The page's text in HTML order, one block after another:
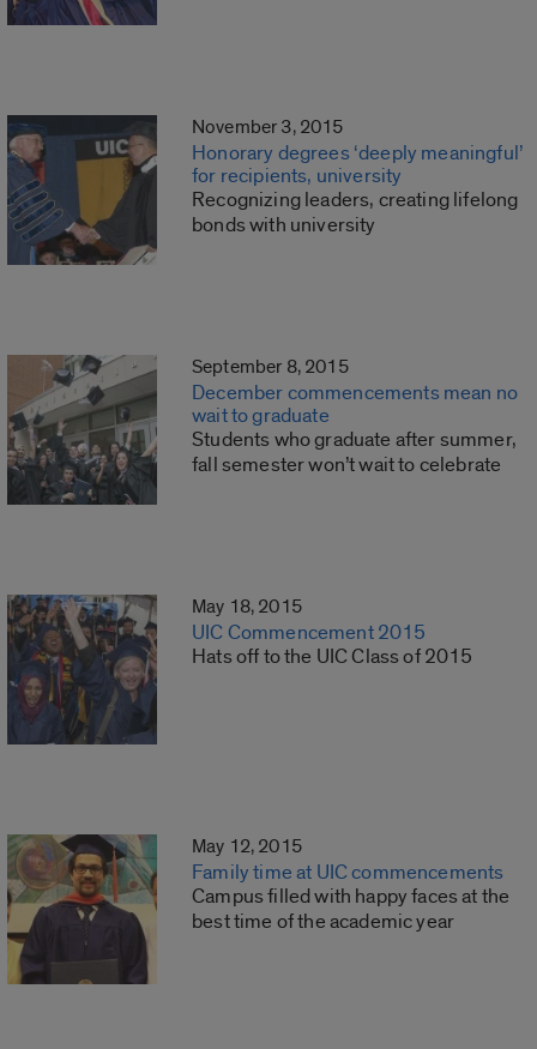
November 3, 2015
Honorary degrees ‘deeply meaningful’
for recipients, university
Recognizing leaders, creating lifelong
bonds with university
September 8, 2015
December commencements mean no
wait to graduate
Students who graduate after summer,
fall semester won’t wait to celebrate
May 18, 2015
UIC Commencement 2015
Hats off to the UIC Class of 2015
May 12, 2015
Family time at UIC commencements
Campus filled with happy faces at the
best time of the academic year